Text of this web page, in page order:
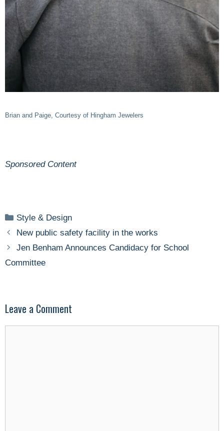
Brian and Paige, Courtesy of Hingham Jewelers
Sponsored Content
Categories
Style & Design
New public safety facility in the works
Jen Benham Announces Candidacy for School
Committee
Leave a Comment